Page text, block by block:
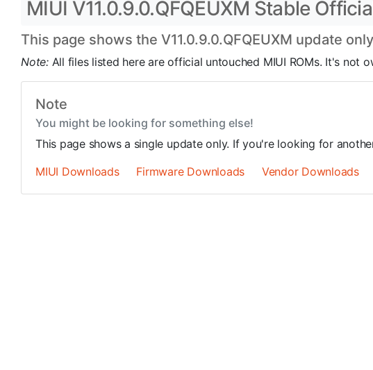
MIUI V11.0.9.0.QFQEUXM Stable
This page shows the V11.0.9.0.QFQEUXM update
Note: All files listed here are official untouched MIUI ROMs. It's not
Note
You might be looking for something else!
This page shows a single update only. If you're looking for
MIUI Downloads
Firmware Downloads Vendor Downloads